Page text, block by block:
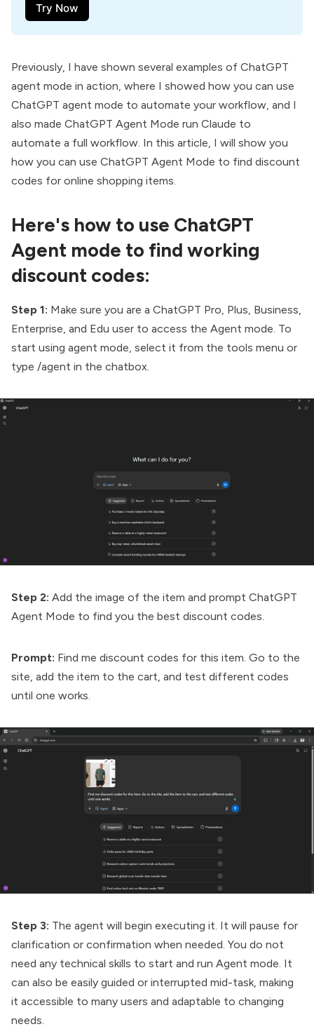
Try Now
Previously, I have shown several examples of ChatGPT
agent mode in action, where I showed how you can use
ChatGPT agent mode to automate your workflow, and I
also made ChatGPT Agent Mode run Claude to
automate a full workflow. In this article, I will show you
how you can use ChatGPT Agent Mode to find discount
codes for online shopping items.
Here's how to use ChatGPT
Agent mode to find working
discount codes:
Step 1: Make sure you are a ChatGPT Pro, Plus, Business,
Enterprise, and Edu user to access the Agent mode. To
start using agent mode, select it from the tools menu or
type /agent in the chatbox.
Step 2: Add the image of the item and prompt ChatGPT
Agent Mode to find you the best discount codes.
Prompt: Find me discount codes for this item. Go to the
site, add the item to the cart, and test different codes
until one works.
Step 3: The agent will begin executing it. It will pause for
clarification or confirmation when needed. You do not
need any technical skills to start and run Agent mode. It
can also be easily guided or interrupted mid-task, making
it accessible to many users and adaptable to changing
needs.